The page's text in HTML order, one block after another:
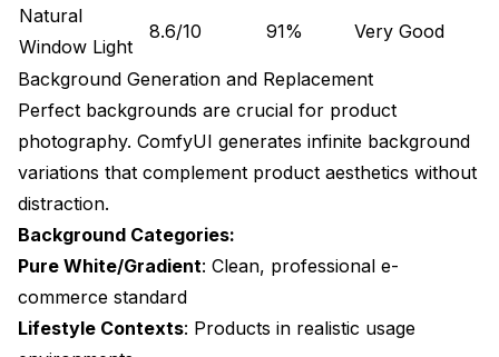
products?
Can I generate 360-degree product views?
materials?
What resolution should I use for Amazon product
images?
Can I customize backgrounds for different marketing
How does AI-generated product photography affect
Natural
Window Light
8.6/10 91% Very Good
Background Generation and Replacement
Perfect backgrounds are crucial for product
photography. ComfyUI generates infinite background
variations that complement product aesthetics without
distraction.
Background Categories:
Pure White/Gradient: Clean, professional e-
commerce standard
Lifestyle Contexts: Products in realistic usage